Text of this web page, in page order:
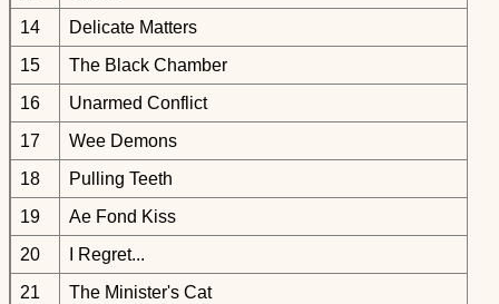
14
Delicate Matters
15
The Black Chamber
16
Unarmed Conflict
17
Wee Demons
18
Pulling Teeth
19
Ae Fond Kiss
20
I Regret...
21
The Minister's Cat